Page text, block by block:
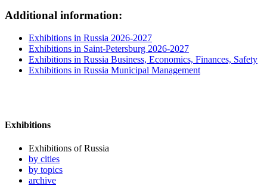
Additional information:
Exhibitions in Russia 2026-2027
Exhibitions in Saint-Petersburg 2026-2027
Exhibitions in Russia Business, Economics, Finances, Safety
Exhibitions in Russia Municipal Management
Exhibitions
Exhibitions of Russia
by cities
by topics
archive